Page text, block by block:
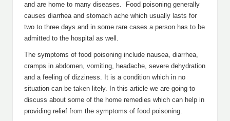
and are home to many diseases. Food poisoning generally
causes diarrhea and stomach ache which usually lasts for
two to three days and in some rare cases a person has to be
admitted to the hospital as well.
The symptoms of food poisoning include nausea, diarrhea,
cramps in abdomen, vomiting, headache, severe dehydration
and a feeling of dizziness. It is a condition which in no
situation can be taken litely. In this article we are going to
discuss about some of the home remedies which can help in
providing relief from the symptoms of food poisoning.